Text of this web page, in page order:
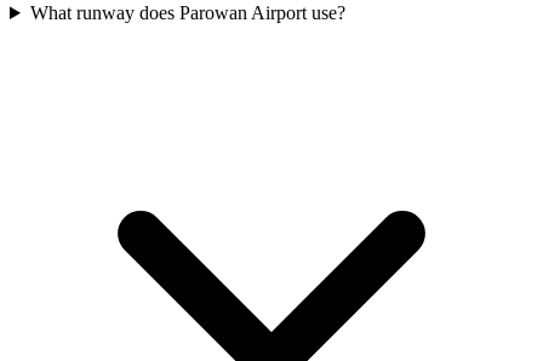
What runway does Parowan Airport use?